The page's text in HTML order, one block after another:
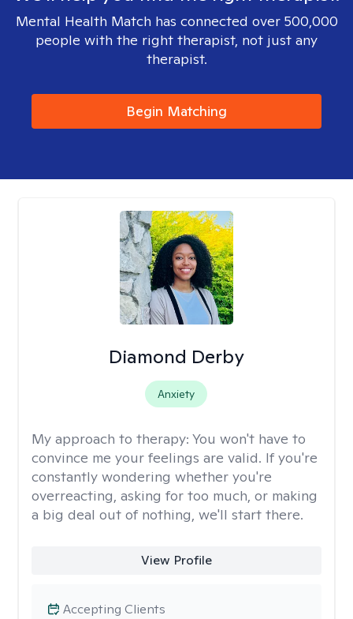
Mental Health Match has connected over 500,000
people with the right therapist, not just any
therapist.
Begin Matching
Diamond Derby
Anxiety
My approach to therapy: You won't have to
convince me your feelings are valid. If you're
constantly wondering whether you're
overreacting, asking for too much, or making
a big deal out of nothing, we'll start there.
View Profile
Accepting Clients